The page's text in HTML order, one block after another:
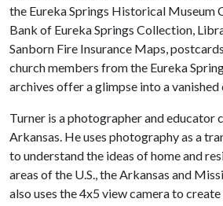
the Eureka Springs Historical Museum
Bank of Eureka Springs Collection,
Sanborn Fire Insurance Maps,
church members from the Eureka
archives offer a glimpse into a vanished
Turner is a photographer and educator
Arkansas. He uses photography as a
to understand the ideas of home and
areas of the U.S., the Arkansas and
also uses the 4x5 view camera to